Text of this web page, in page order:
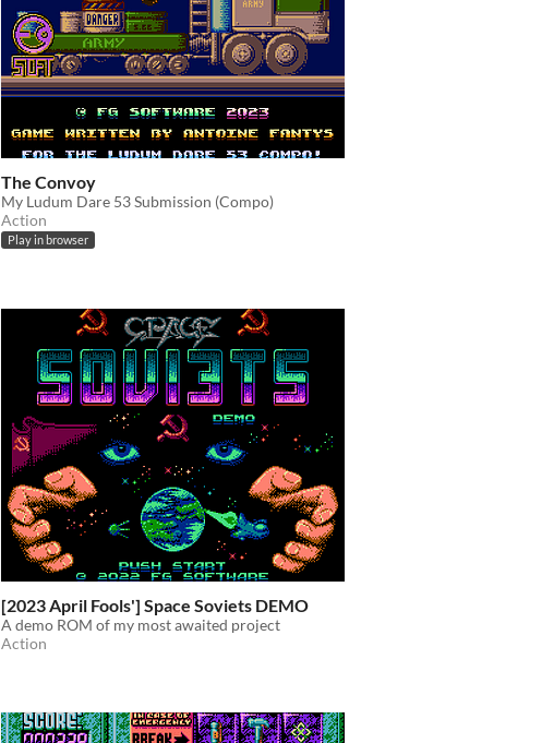
The Convoy
My Ludum Dare 53 Submission (Compo)
Action
Play in browser
[2023 April Fools'] Space Soviets DEMO
A demo ROM of my most awaited project
Action